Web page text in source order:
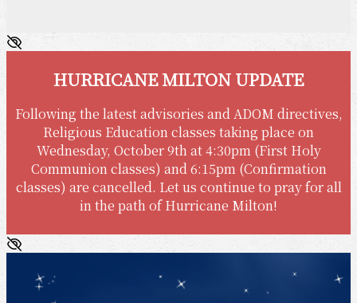
HURRICANE MILTON UPDATE
Following the latest advisories and ADOM directives,
Religious Education classes taking place on
Wednesday, October 9th at 4:30pm (First Holy
Communion classes) and 6:15pm (Confirmation
classes) are cancelled. Let us continue to pray for all
in the path of Hurricane Milton!